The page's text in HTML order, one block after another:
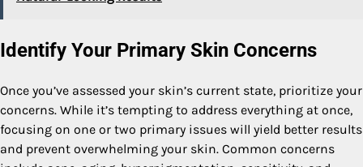
Identify Your Primary Skin Concerns
Once you’ve assessed your skin’s current state, prioritize your
concerns. While it’s tempting to address everything at once,
focusing on one or two primary issues will yield better results
and prevent overwhelming your skin. Common concerns